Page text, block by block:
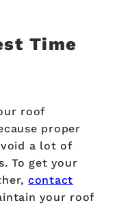
Time
roof
proper
a lot of
To get your
contact
your roof